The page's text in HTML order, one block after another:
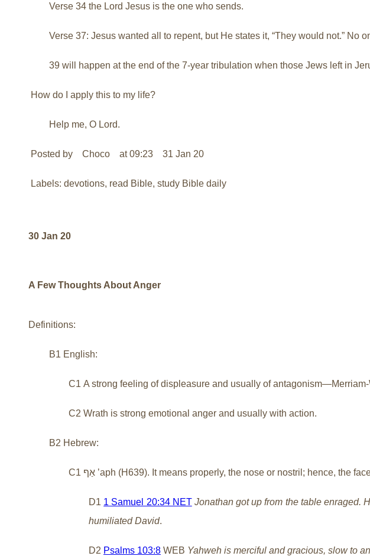
Verse 34 the Lord Jesus is the one who sends.
Verse 37: Jesus wanted all to repent, but He states it, “They would not.” No
39 will happen at the end of the 7-year tribulation when those Jews left in
How do I apply this to my life?
Help me, O Lord.
Posted by Choco at 09:23 31 Jan 20
Labels: devotions, read Bible, study Bible daily
30 Jan 20
A Few Thoughts About Anger
Definitions:
B1 English:
C1 A strong feeling of displeasure and usually of
C2 Wrath is strong emotional anger and usually with action.
B2 Hebrew:
C1 אַף ʼaph (H639). It means properly, the nose or nostril; hence, the
D1 1 Samuel 20:34 NET Jonathan got up from the table enraged.
humiliated David.
D2 Psalms 103:8 WEB Yahweh is merciful and gracious, slow to